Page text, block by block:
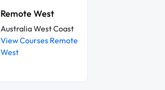
Remote West
Australia West Coast
View Courses Remote
West